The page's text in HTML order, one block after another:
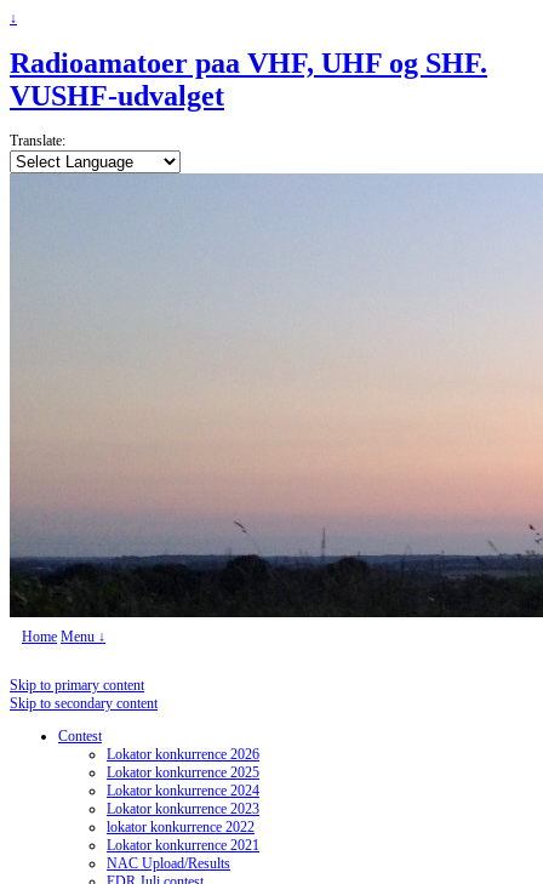
↓
Radioamatoer paa VHF, UHF og SHF.
VUSHF-udvalget
Translate:
Home Menu ↓
Skip to primary content
Skip to secondary content
Contest
Lokator konkurrence 2026
Lokator konkurrence 2025
Lokator konkurrence 2024
Lokator konkurrence 2023
lokator konkurrence 2022
Lokator konkurrence 2021
NAC Upload/Results